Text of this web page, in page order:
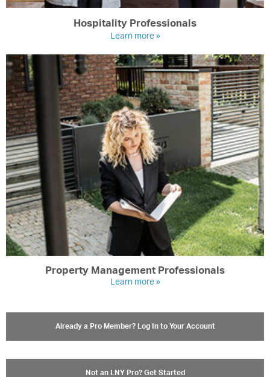
Hospitality Professionals
Learn more »
Property Management Professionals
Learn more »
Already a Pro Member? Log In to Your Account
Not an LNY Pro? Get Started